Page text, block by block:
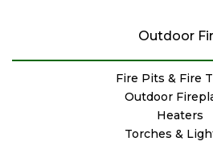
Outdoor
Fire Pits & Fire
Outdoor
Heaters
Torches &